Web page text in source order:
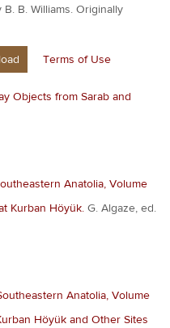
B. B. Williams. Originally
Terms of Use
Objects from Sarab and
Anatolia, Volume
Kurban Höyük. G. Algaze, ed.
Anatolia, Volume
Höyük and Other Sites